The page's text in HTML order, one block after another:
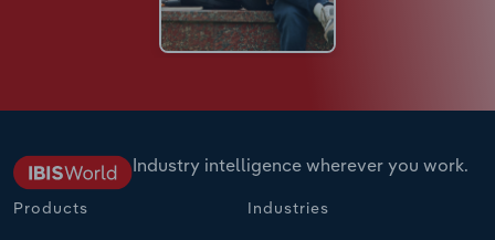
Industry intelligence wherever you work.
Products Industries